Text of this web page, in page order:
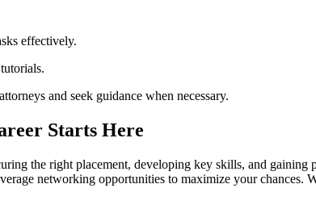
effectively.
and seek guidance when necessary.
Starts Here
the⁣ right placement, developing key skills, and
networking⁣ opportunities to maximize your chances.